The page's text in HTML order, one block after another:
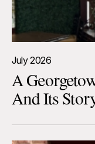
July 2026
A
And Its